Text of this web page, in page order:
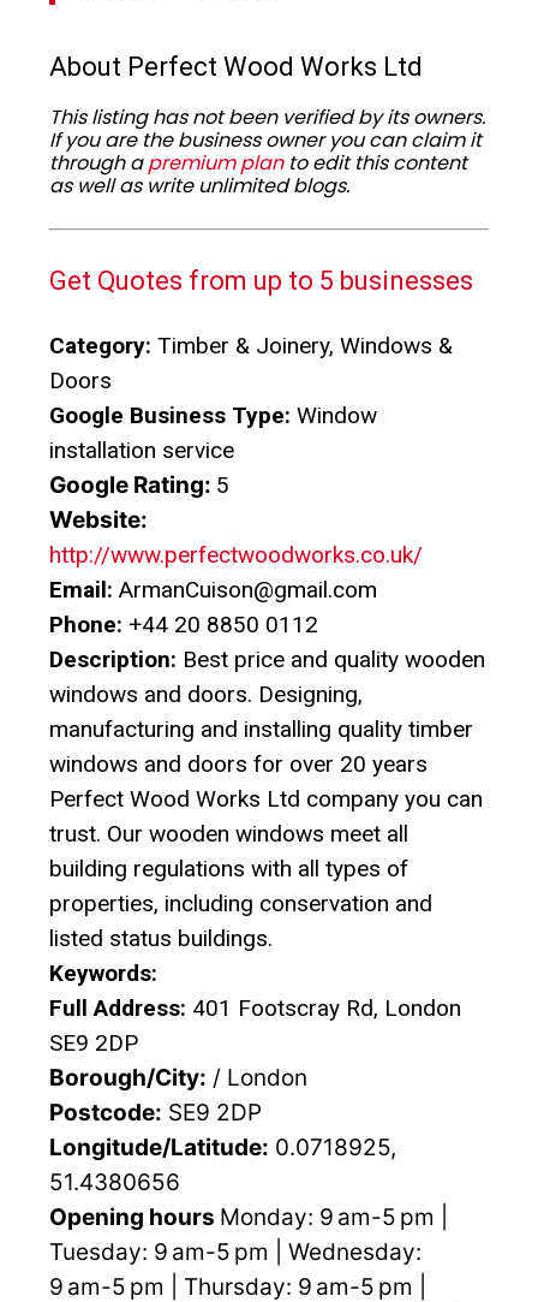
About Perfect Wood Works Ltd
This listing has not been verified by its owners.
If you are the business owner you can claim it
through apremium planto edit this content
as well as write unlimited blogs.
Get Quotes from up to 5 businesses
Category: Timber & Joinery, Windows &
Doors
Google Business Type: Window
installation service
Google Rating: 5
Website:
http://www.perfectwoodworks.co.uk/
Email: ArmanCuison@gmail.com
Phone: +44 20 8850 0112
Description: Best price and quality wooden
windows and doors. Designing,
manufacturing and installing quality timber
windows and doors for over 20 years
Perfect Wood Works Ltd company you can
trust. Our wooden windows meet all
building regulations with all types of
properties, including conservation and
listed status buildings.
Keywords:
Full Address: 401 Footscray Rd, London
SE9 2DP
Borough/City: / London
Postcode: SE9 2DP
Longitude/Latitude: 0.0718925,
51.4380656
Opening hours Monday: 9 am-5 pm |
Tuesday: 9 am-5 pm | Wednesday:
9 am-5 pm | Thursday: 9 am-5 pm |